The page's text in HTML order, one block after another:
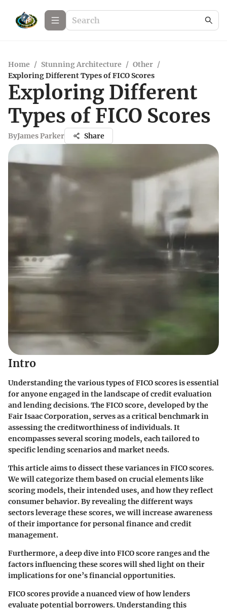
Home / Stunning Architecture / Other /
Exploring Different Types of FICO Scores
Exploring Different
Types of FICO Scores
ByJames Parker Share
Intro
Understanding the various types of FICO scores is essential
for anyone engaged in the landscape of credit evaluation
and lending decisions. The FICO score, developed by the
Fair Isaac Corporation, serves as a critical benchmark in
assessing the creditworthiness of individuals. It
encompasses several scoring models, each tailored to
specific lending scenarios and market needs.
This article aims to dissect these variances in FICO scores.
We will categorize them based on crucial elements like
scoring models, their intended uses, and how they reflect
consumer behavior. By revealing the different ways
sectors leverage these scores, we will increase awareness
of their importance for personal finance and credit
management.
Furthermore, a deep dive into FICO score ranges and the
factors influencing these scores will shed light on their
implications for one’s financial opportunities.
FICO scores provide a nuanced view of how lenders
evaluate potential borrowers. Understanding this